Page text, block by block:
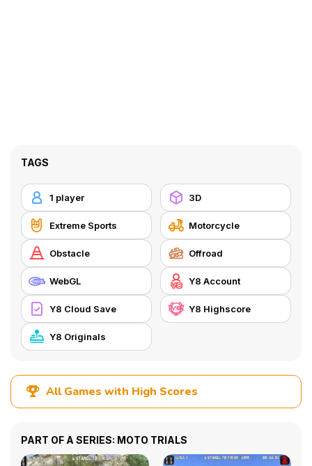
TAGS
1 player 3D
Extreme Sports Motorcycle
Obstacle Offroad
WebGL Y8 Account
Y8 Cloud Save Y8 Highscore
Y8 Originals
All Games with High Scores
PART OF A SERIES: MOTO TRIALS